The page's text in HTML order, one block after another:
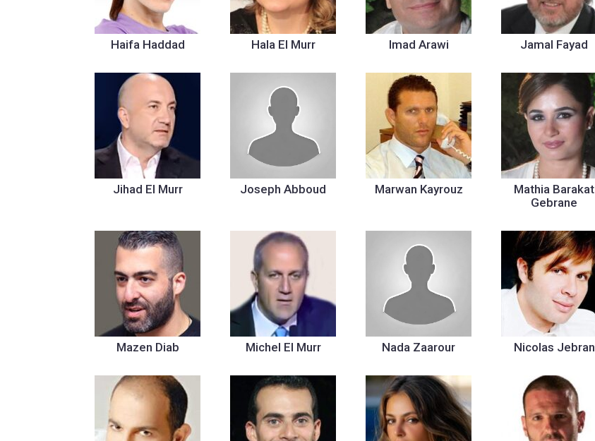
Haifa Haddad Hala El Murr Imad Arawi Jamal Fayad
Jihad El Murr Joseph Abboud Marwan Kayrouz
Mathia Barakat
Gebrane
Mazen Diab Michel El Murr Nada Zaarour Nicolas Jebran